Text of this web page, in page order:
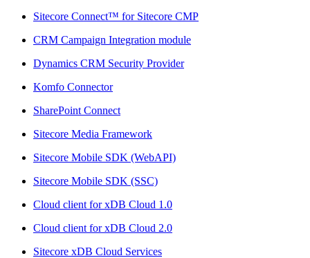
Sitecore Connect™ for Sitecore CMP
CRM Campaign Integration module
Dynamics CRM Security Provider
Komfo Connector
SharePoint Connect
Sitecore Media Framework
Sitecore Mobile SDK (WebAPI)
Sitecore Mobile SDK (SSC)
Cloud client for xDB Cloud 1.0
Cloud client for xDB Cloud 2.0
Sitecore xDB Cloud Services